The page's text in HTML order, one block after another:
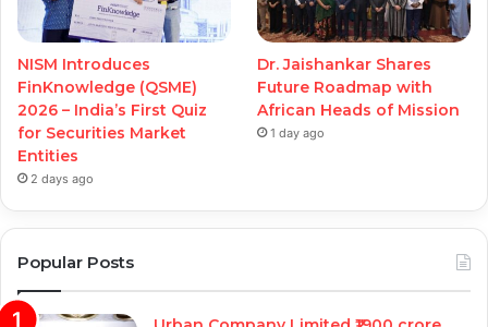
NISM Introduces
FinKnowledge (QSME)
2026 – India’s First Quiz
for Securities Market
Entities
2 days ago
Dr. Jaishankar Shares
Future Roadmap with
African Heads of Mission
1 day ago
Popular Posts